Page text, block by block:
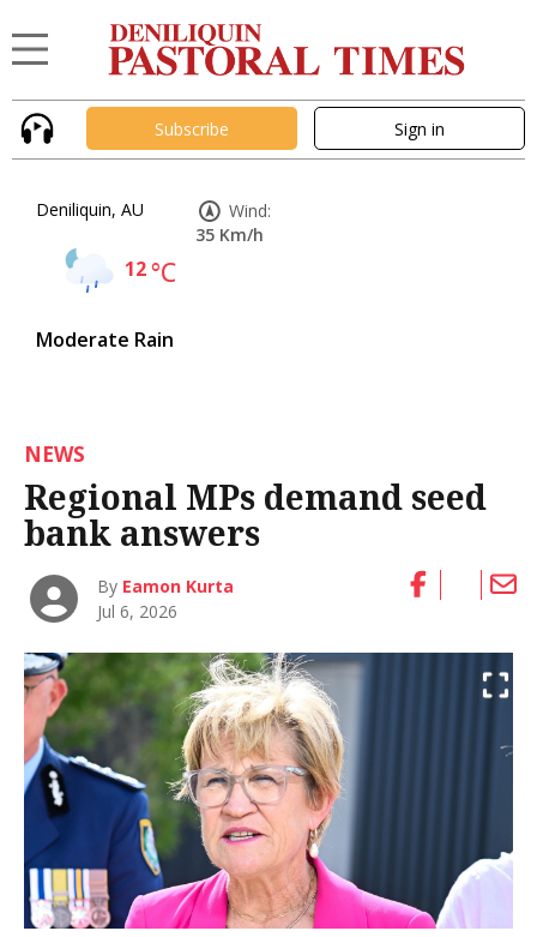
Subscribe Sign in
Deniliquin, AU
12°C
Moderate Rain
Wind:
35 Km/h
NEWS
Regional MPs demand seed
bank answers
By Eamon Kurta
Jul 6, 2026